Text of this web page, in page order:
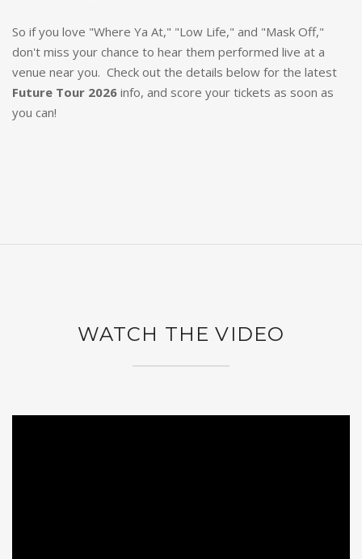
So if you love "Where Ya At," "Low Life," and "Mask Off,"
don't miss your chance to hear them performed live at a
venue near you. Check out the details below for the latest
Future Tour 2026 info, and score your tickets as soon as
you can!
WATCH THE VIDEO